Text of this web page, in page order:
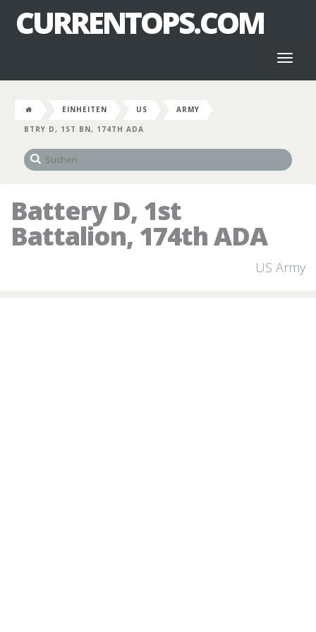
CURRENTOPS.COM
EINHEITEN US
ARMY
BTRY D, 1ST BN, 174TH ADA
Battery D, 1st
Battalion, 174th ADA
US Army